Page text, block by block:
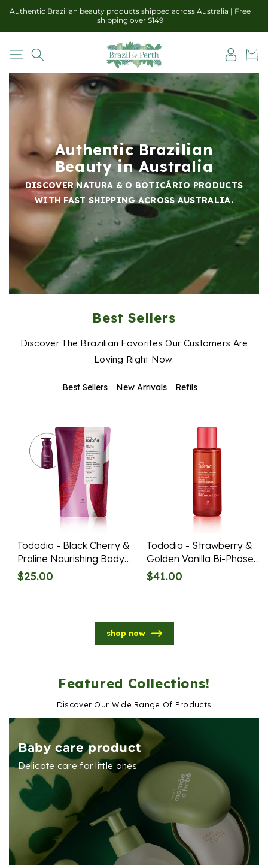
content
Authentic Brazilian beauty products shipped across Australia | Free
shipping over $149
Log
in
Cart
Authentic Brazilian
Beauty in Australia
DISCOVER NATURA & O BOTICÁRIO PRODUCTS
WITH FAST SHIPPING ACROSS AUSTRALIA.
Best Sellers
Discover The Brazilian Favorites Our Customers Are
Loving Right Now.
Best Sellers New Arrivals Refils
Tododia - Black Cherry &
Praline Nourishing Body
Lotion Refill 400ml
Regular
price
$25.00
Tododia - Strawberry &
Golden Vanilla Bi-Phase
Body Oil 120ml
Regular
price
$41.00
shop now
Featured Collections!
Discover Our Wide Range Of Products
Baby care product
Delicate care for little ones